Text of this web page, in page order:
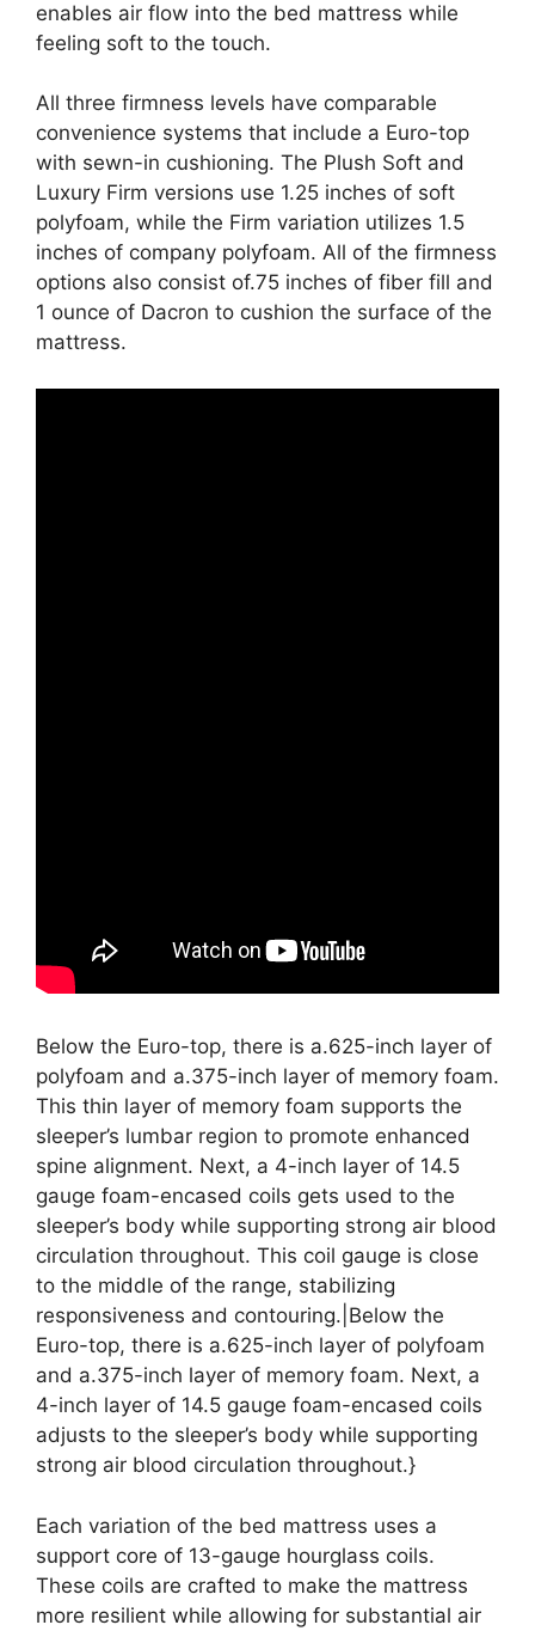
enables air flow into the bed mattress while
feeling soft to the touch.
All three firmness levels have comparable
convenience systems that include a Euro-top
with sewn-in cushioning. The Plush Soft and
Luxury Firm versions use 1.25 inches of soft
polyfoam, while the Firm variation utilizes 1.5
inches of company polyfoam. All of the firmness
options also consist of.75 inches of fiber fill and
1 ounce of Dacron to cushion the surface of the
mattress.
Below the Euro-top, there is a.625-inch layer of
polyfoam and a.375-inch layer of memory foam.
This thin layer of memory foam supports the
sleeper’s lumbar region to promote enhanced
spine alignment. Next, a 4-inch layer of 14.5
gauge foam-encased coils gets used to the
sleeper’s body while supporting strong air blood
circulation throughout. This coil gauge is close
to the middle of the range, stabilizing
responsiveness and contouring.|Below the
Euro-top, there is a.625-inch layer of polyfoam
and a.375-inch layer of memory foam. Next, a
4-inch layer of 14.5 gauge foam-encased coils
adjusts to the sleeper’s body while supporting
strong air blood circulation throughout.}
Each variation of the bed mattress uses a
support core of 13-gauge hourglass coils.
These coils are crafted to make the mattress
more resilient while allowing for substantial air